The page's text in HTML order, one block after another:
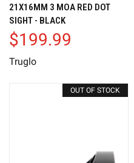
21X16MM 3 MOA RED DOT
SIGHT - BLACK
$199.99
Truglo
OUT OF STOCK